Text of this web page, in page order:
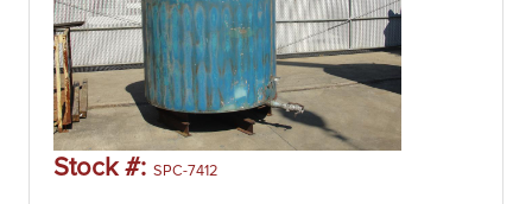
Stock #: SPC-7412